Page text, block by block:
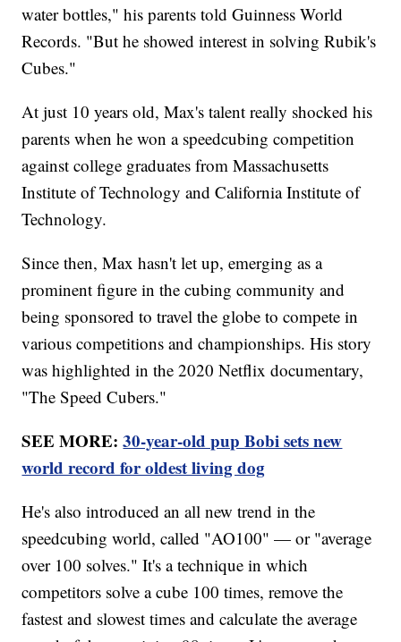
water bottles," his parents told Guinness World
Records. "But he showed interest in solving Rubik's
Cubes."
At just 10 years old, Max's talent really shocked his
parents when he won a speedcubing competition
against college graduates from Massachusetts
Institute of Technology and California Institute of
Technology.
Since then, Max hasn't let up, emerging as a
prominent figure in the cubing community and
being sponsored to travel the globe to compete in
various competitions and championships. His story
was highlighted in the 2020 Netflix documentary,
"The Speed Cubers."
SEE MORE:30-year-old pup Bobi sets new
world record for oldest living dog
He's also introduced an all new trend in the
speedcubing world, called "AO100" — or "average
over 100 solves." It's a technique in which
competitors solve a cube 100 times, remove the
fastest and slowest times and calculate the average